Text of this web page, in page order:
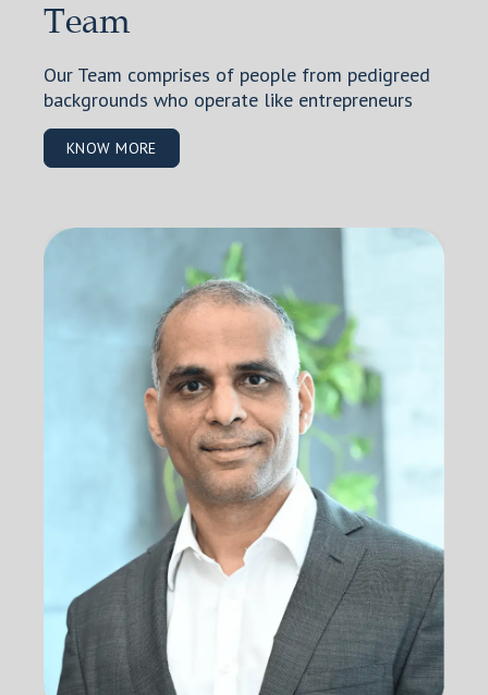
Team
Our Team comprises of people from pedigreed
backgrounds who operate like entrepreneurs
KNOW MORE